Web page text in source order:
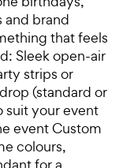
and brand
that feels
Sleek open-air
strips or
(standard or
suit your event
event Custom
colours,
for a